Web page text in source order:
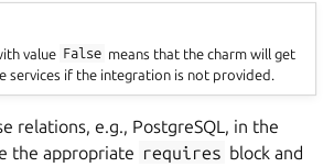
value False means that the charm will get
services if the integration is not provided.
relations, e.g., PostgreSQL, in the
the appropriate requires block and